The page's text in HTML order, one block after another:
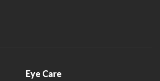
Eye Care